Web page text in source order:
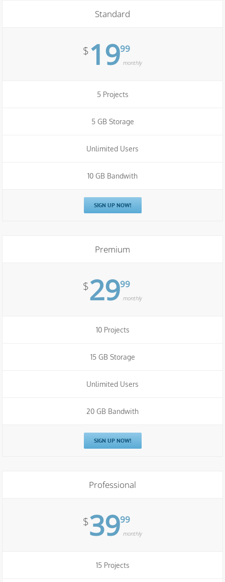
Standard
$1999
monthly
5 Projects
5 GB Storage
Unlimited Users
10 GB Bandwith
SIGN UP NOW!
Premium
$2999
monthly
10 Projects
15 GB Storage
Unlimited Users
20 GB Bandwith
SIGN UP NOW!
Professional
$3999
monthly
15 Projects